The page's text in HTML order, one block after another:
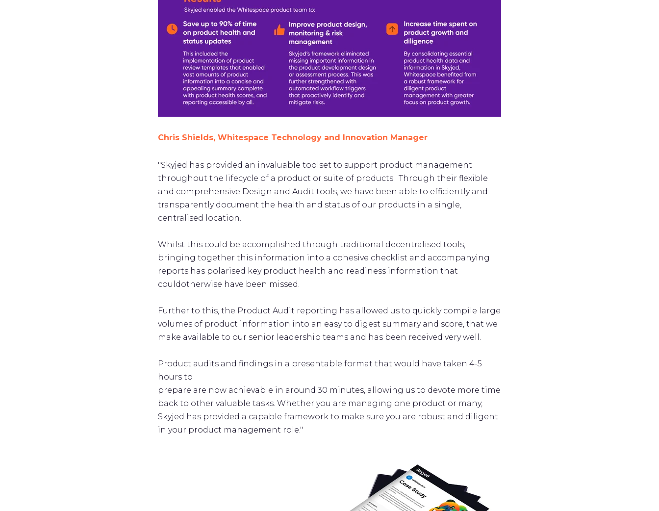
Chris Shields, Whitespace Technology and Innovation Manager
"Skyjed has provided an invaluable toolset to support product management
throughout the lifecycle of a product or suite of products. Through their flexible
and comprehensive Design and Audit tools, we have been able to efficiently and
transparently document the health and status of our products in a single,
centralised location.
Whilst this could be accomplished through traditional decentralised tools,
bringing together this information into a cohesive checklist and accompanying
reports has polarised key product health and readiness information that
couldotherwise have been missed.
Further to this, the Product Audit reporting has allowed us to quickly compile large
volumes of product information into an easy to digest summary and score, that we
make available to our senior leadership teams and has been received very well.
Product audits and findings in a presentable format that would have taken 4-5
hours to
prepare are now achievable in around 30 minutes, allowing us to devote more time
back to other valuable tasks. Whether you are managing one product or many,
Skyjed has provided a capable framework to make sure you are robust and diligent
in your product management role."